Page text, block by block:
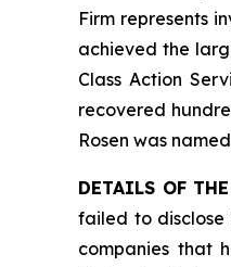
Firm represents
achieved the
Class Action
recovered
Rosen was
DETAILS OF
failed to disclose
companies that